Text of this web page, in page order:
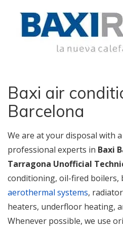
Baxi air
Barcelona
We are at your disposal with
professional experts in Baxi
Tarragona Unofficial
conditioning, oil-fired boilers,
aerothermal systems,
heaters, underfloor heating,
Whenever possible, we use